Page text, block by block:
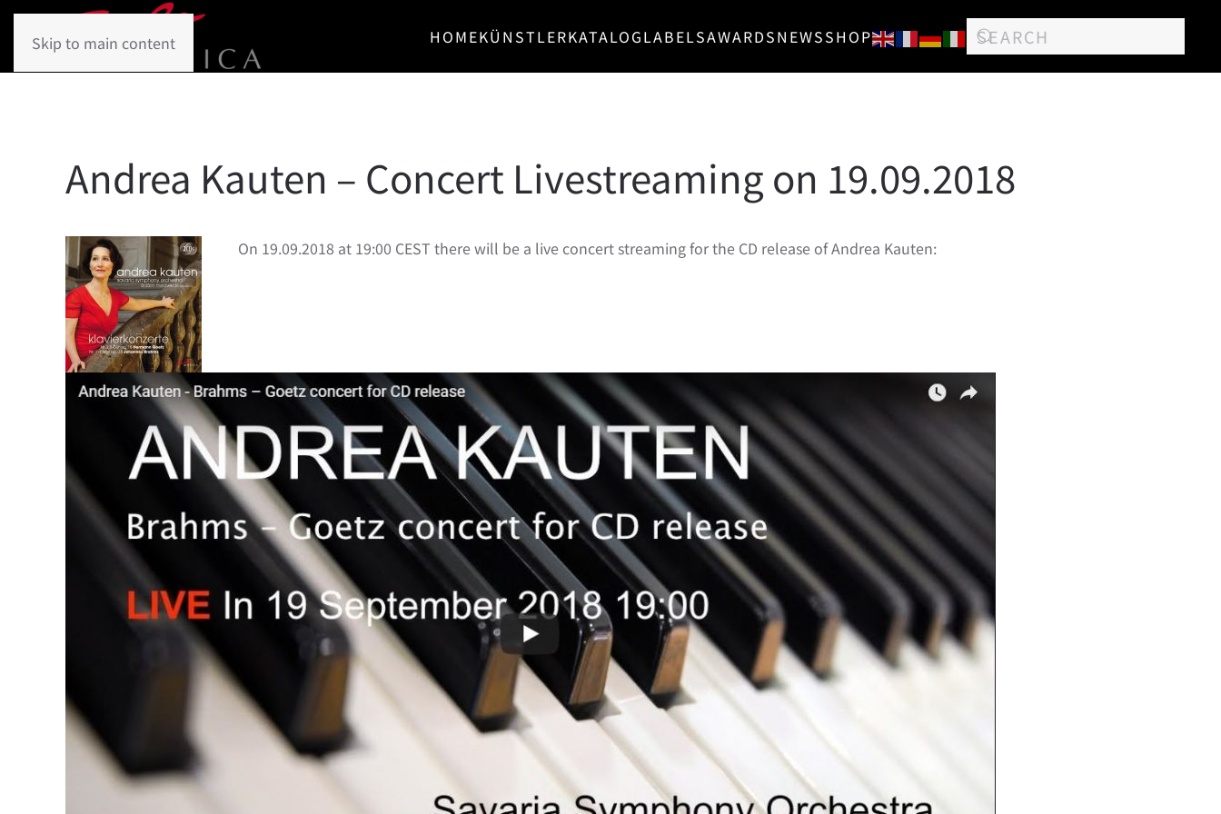
Skip to main content HOMEKÜNSTLERKATALOGLABELSAWARDSNEWSSHOP
Andrea Kauten – Concert Livestreaming on 19.09.2018
On 19.09.2018 at 19:00 CEST there will be a live concert streaming for the CD release of Andrea Kauten: